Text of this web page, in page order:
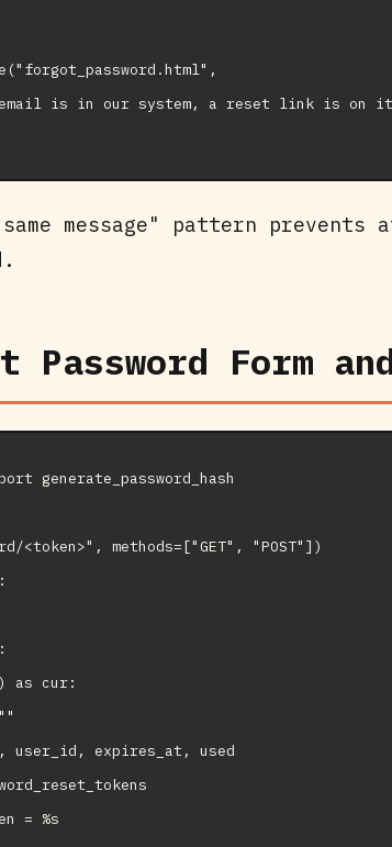
is in our system, a reset link is on
message" pattern
Password Form
generate_password_hash
<token>", methods=["GET", "POST"])
as cur:
user_id, expires_at, used
= %s